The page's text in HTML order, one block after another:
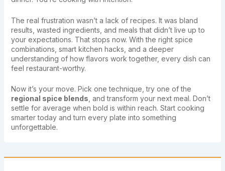
The real frustration wasn’t a lack of recipes. It was bland
results, wasted ingredients, and meals that didn’t live up to
your expectations. That stops now. With the right spice
combinations, smart kitchen hacks, and a deeper
understanding of how flavors work together, every dish can
feel restaurant-worthy.
Now it’s your move. Pick one technique, try one of the
regional spice blends , and transform your next meal. Don’t
settle for average when bold is within reach. Start cooking
smarter today and turn every plate into something
unforgettable.